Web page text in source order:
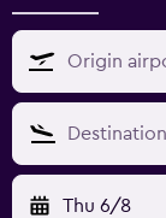
Thu 6/8